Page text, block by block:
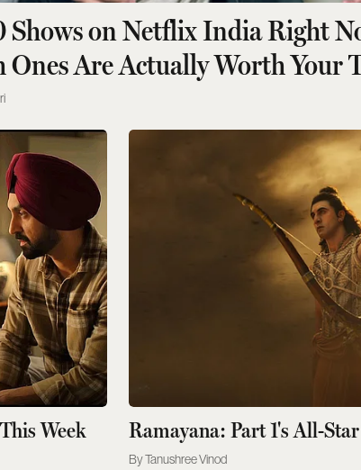
Shows on Netflix India Right
Ones Are Actually Worth Your
Week Ramayana: Part 1's All-
Tanushree Vinod